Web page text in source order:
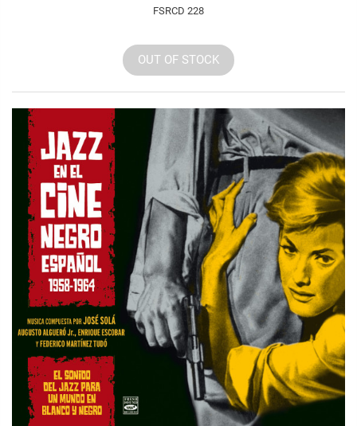
FSRCD 228
OUT OF STOCK